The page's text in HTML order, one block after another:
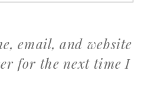
email, and website
for the next time I